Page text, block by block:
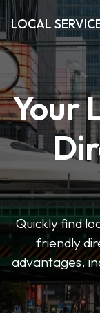
LOCAL
Your
Quickly find
friendly
advantages,